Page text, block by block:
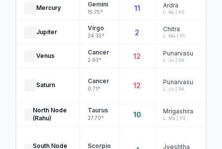
Mercury Gemini
15.75° 11 Ardra
L: Ra | P3
Jupiter
Virgo
24.35° 2 Chitra
L: Ma | P1
Venus Cancer
2.63° 12 Punarvasu
L: Ju | P4
Saturn
Cancer
0.71° 12 Punarvasu
L: Ju | P4
North Node
(Rahu)
Taurus
27.70° 10 Mrigashira
L: Ma | P2
South Node Scorpio Jyeshtha